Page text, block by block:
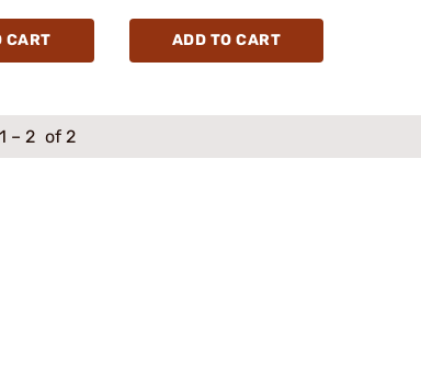
CART ADD TO CART
1 – 2 of 2